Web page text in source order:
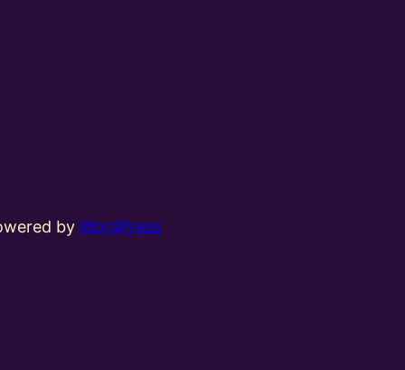
byWordPress